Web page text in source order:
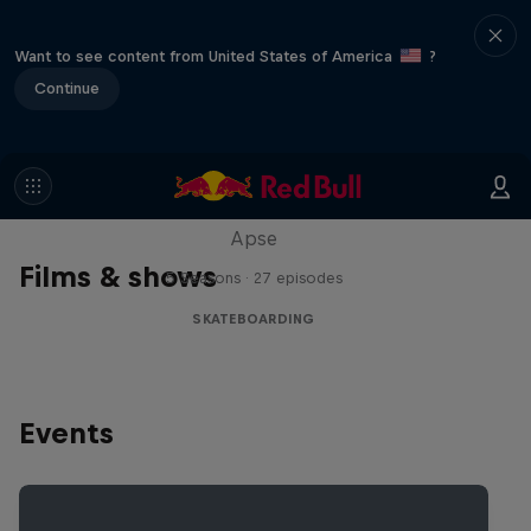
Want to see content from United States of America
?
Continue
Films & shows
Skate Tales
Apse
5 Seasons · 27 episodes
SKATEBOARDING
Events